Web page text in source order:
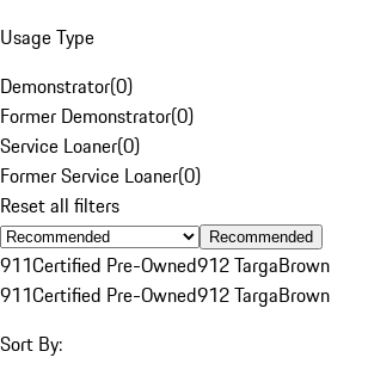
Usage Type
Demonstrator(0)
Former Demonstrator(0)
Service Loaner(0)
Former Service Loaner(0)
Reset all filters
Recommended
911Certified Pre-Owned912 TargaBrown
911Certified Pre-Owned912 TargaBrown
Sort By: